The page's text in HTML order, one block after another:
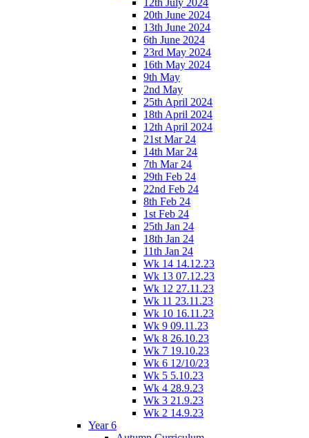
12th July 2024
20th June 2024
13th June 2024
6th June 2024
23rd May 2024
16th May 2024
9th May
2nd May
25th April 2024
18th April 2024
12th April 2024
21st Mar 24
14th Mar 24
7th Mar 24
29th Feb 24
22nd Feb 24
8th Feb 24
1st Feb 24
25th Jan 24
18th Jan 24
11th Jan 24
Wk 14 14.12.23
Wk 13 07.12.23
Wk 12 27.11.23
Wk 11 23.11.23
Wk 10 16.11.23
Wk 9 09.11.23
Wk 8 26.10.23
Wk 7 19.10.23
Wk 6 12/10/23
Wk 5 5.10.23
Wk 4 28.9.23
Wk 3 21.9.23
Wk 2 14.9.23
Year 6